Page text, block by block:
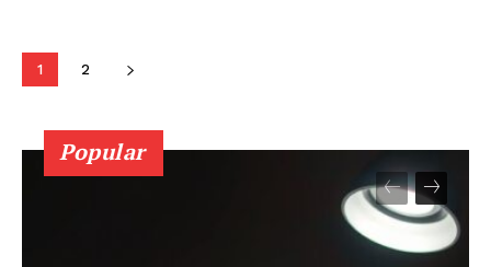
1 2
Popular